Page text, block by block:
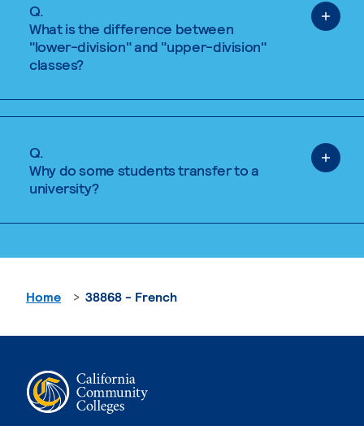
Q.
What is the difference between
"lower-division" and "upper-division"
classes?
Q.
Why do some students transfer to a
university?
Home 38868 - French